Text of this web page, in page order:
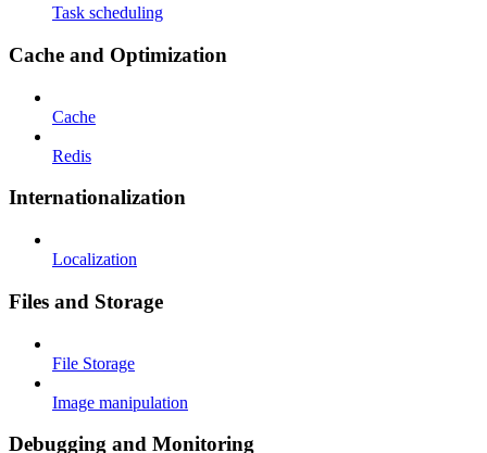
Task scheduling
Cache and Optimization
Cache
Redis
Internationalization
Localization
Files and Storage
File Storage
Image manipulation
Debugging and Monitoring